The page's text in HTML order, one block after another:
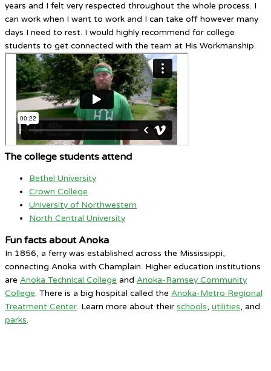
years and I felt very respected throughout the whole process. I
can work when I want to work and I can take off however many
days I need to rest. I would highly recommend for college
students to get connected with the team at His Workmanship.
The college students attend
Bethel University
Crown College
University of Northwestern
North Central University
Fun facts about Anoka
In 1856, a ferry was established across the Mississippi,
connecting Anoka with Champlain. Higher education institutions
are Anoka Technical College and Anoka-Ramsey Community
College. There is a big hospital called the Anoka-Metro Regional
Treatment Center. Learn more about their schools, utilities, and
parks.